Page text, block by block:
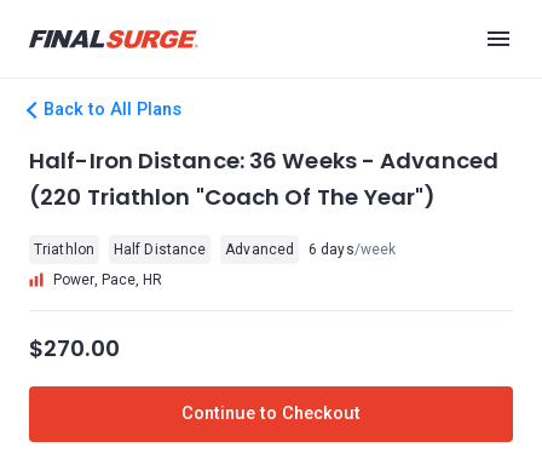
Back to All Plans
Half-Iron Distance: 36 Weeks - Advanced
(220 Triathlon "Coach Of The Year")
Triathlon Half Distance Advanced 6 days/week
Power, Pace, HR
$270.00
Continue to Checkout